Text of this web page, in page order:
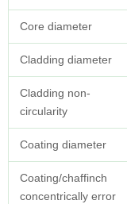
Core diameter
Cladding diameter
Cladding non-
circularity
Coating diameter
Coating/chaffinch
concentrically error